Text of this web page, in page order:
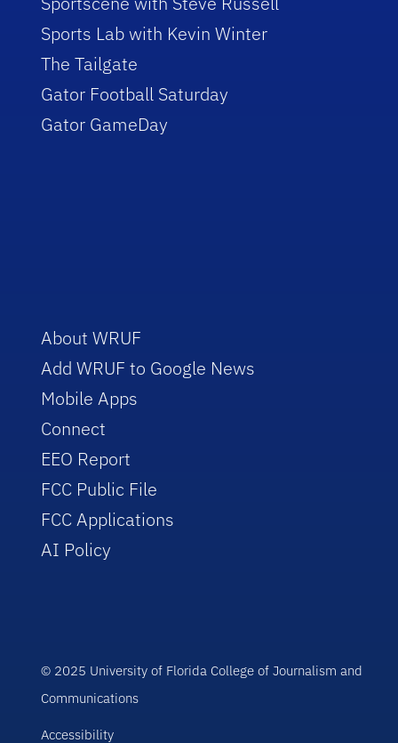
Sports Lab with Kevin Winter
The Tailgate
Gator Football Saturday
Gator GameDay
About WRUF
Add WRUF to Google News
Mobile Apps
Connect
EEO Report
FCC Public File
FCC Applications
AI Policy
© 2025 University of Florida College of Journalism and
Communications
Accessibility